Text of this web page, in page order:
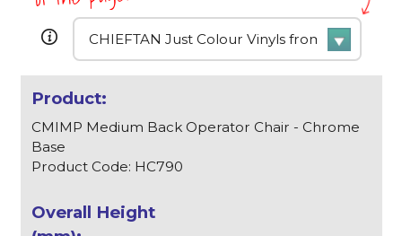
CMIMP Medium Back Operator Chair - Chrome
Base
Product Code: HC790